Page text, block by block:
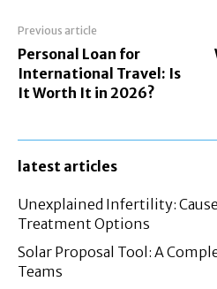
Previous article
Personal Loan for
International Travel: Is
It Worth It in 2026?
latest articles
Unexplained Infertility:
Treatment Options
Solar Proposal Tool: A
Teams